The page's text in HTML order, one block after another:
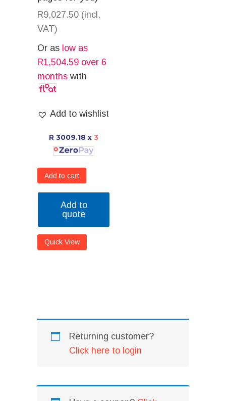
R9,027.50 (incl.
VAT)
Or as low as
R1,504.59 over 6
months with
Add to wishlist
R 3009.18 x 3
Add to cart
Add to
quote
Quick View
Returning customer?
Click here to login